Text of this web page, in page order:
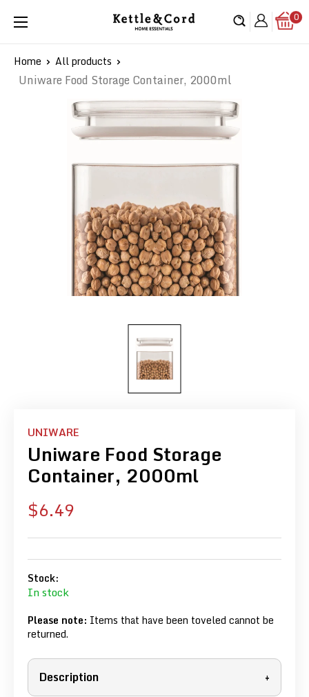
Kettle
Cord
0
Home All products
Uniware Food Storage Container, 2000ml
UNIWARE
Uniware Food Storage
Container, 2000ml
Sale
price
$6.49
Stock:
In stock
Please note: Items that have been toveled cannot be
returned.
Description +